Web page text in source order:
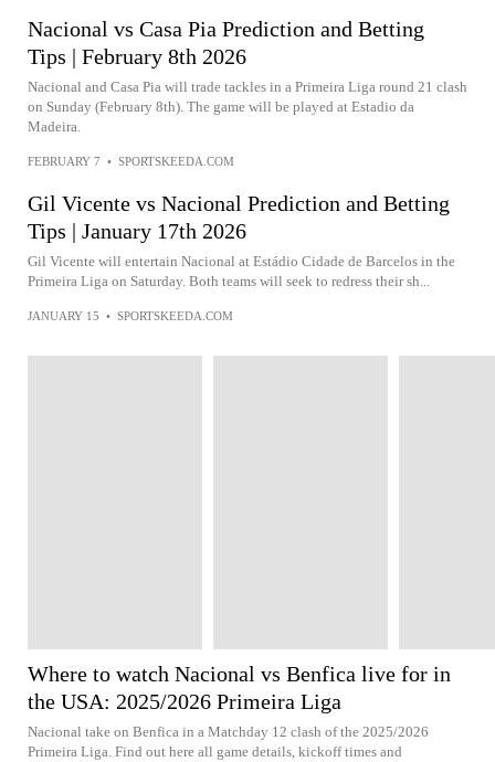
Nacional vs Casa Pia Prediction and Betting
Tips | February 8th 2026
Nacional and Casa Pia will trade tackles in a Primeira Liga round 21 clash
on Sunday (February 8th). The game will be played at Estadio da
Madeira.
FEBRUARY 7 • SPORTSKEEDA.COM
Gil Vicente vs Nacional Prediction and Betting
Tips | January 17th 2026
Gil Vicente will entertain Nacional at Estádio Cidade de Barcelos in the
Primeira Liga on Saturday. Both teams will seek to redress their sh...
JANUARY 15 • SPORTSKEEDA.COM
Where to watch Nacional vs Benfica live for in
the USA: 2025/2026 Primeira Liga
Nacional take on Benfica in a Matchday 12 clash of the 2025/2026
Primeira Liga. Find out here all game details, kickoff times and